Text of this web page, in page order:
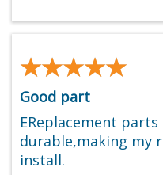
★★★★★
★★★★★
Good part
EReplacement
durable,making my
install.